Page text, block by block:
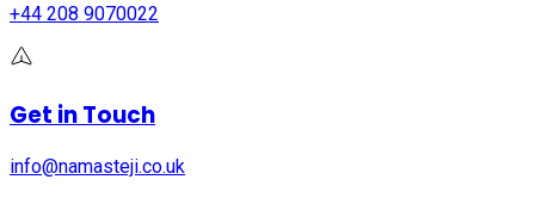
+44 208 9070022
Get in Touch
info@namasteji.​co.​uk